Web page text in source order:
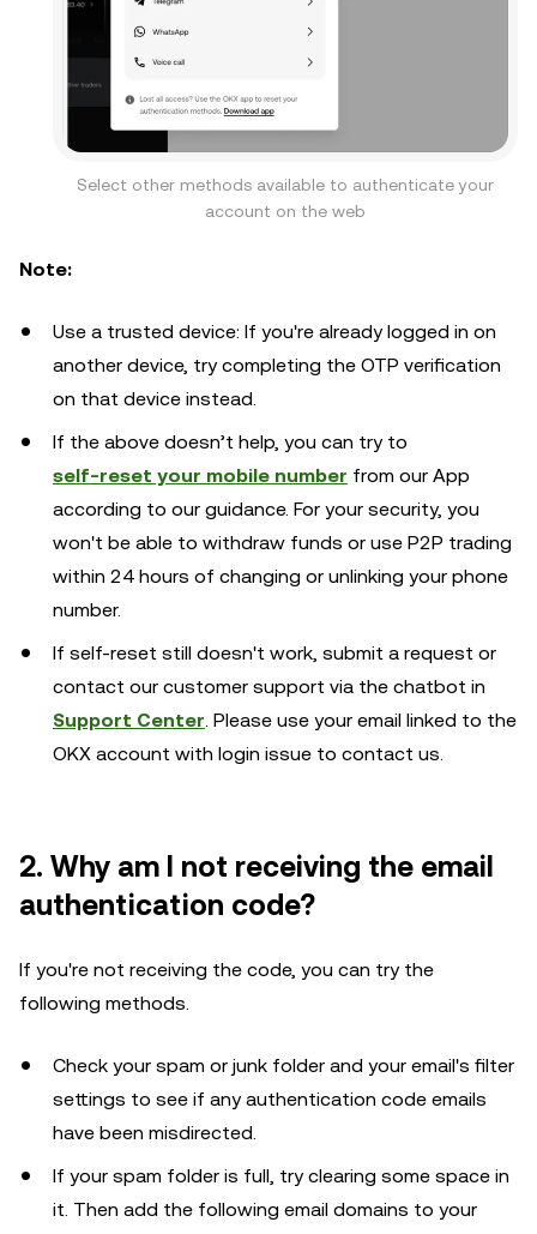
Select other methods available to authenticate your
account on the web
Note:
Use a trusted device: If you're already logged in on
another device, try completing the OTP verification
on that device instead.
If the above doesn’t help, you can try to
self-reset your mobile number from our App
according to our guidance. For your security, you
won't be able to withdraw funds or use P2P trading
within 24 hours of changing or unlinking your phone
number.
If self-reset still doesn't work, submit a request or
contact our customer support via the chatbot in
Support Center. Please use your email linked to the
OKX account with login issue to contact us.
2. Why am I not receiving the email
authentication code?
If you're not receiving the code, you can try the
following methods.
Check your spam or junk folder and your email's filter
settings to see if any authentication code emails
have been misdirected.
If your spam folder is full, try clearing some space in
it. Then add the following email domains to your